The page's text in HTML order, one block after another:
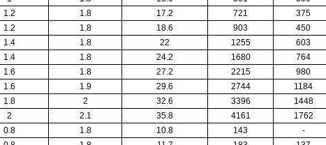
1.2 1.8 17.2 721
375
1.2 1.8 18.6 903
450
1.4 1.8 22 1255
603
1.4 1.8 24.2 1680
764
1.6 1.8 27.2 2215
980
1.6 1.9 29.6 2744
1184
1.8 2 32.6 3396
1448
2 2.1 35.8 4161
1762
0.8 1.8 10.8 143
-